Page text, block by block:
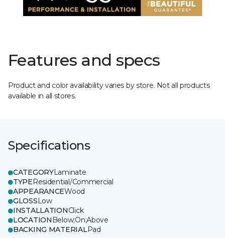
Features and specs
Product and color availability varies by store. Not all products
available in all stores.
Specifications
CATEGORYLaminate
TYPEResidential/Commercial
APPEARANCEWood
GLOSSLow
INSTALLATIONClick
LOCATION Below;On;Above
BACKING MATERIALPad